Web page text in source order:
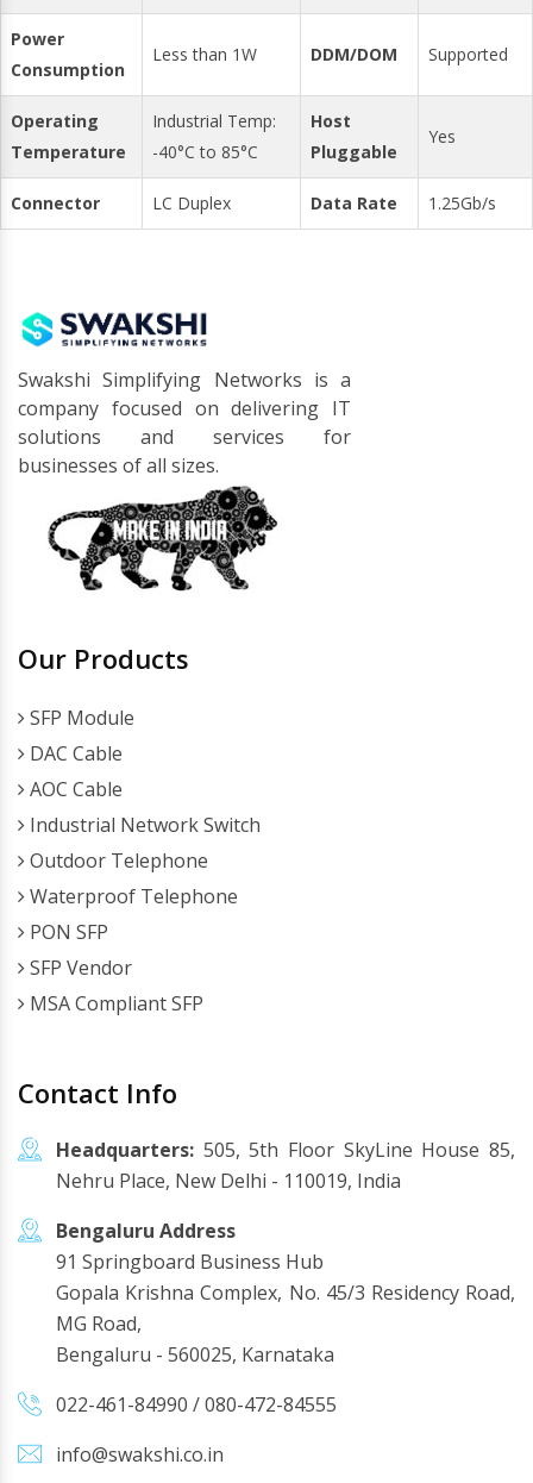
Power
Consumption
Less than 1W DDM/DOM Supported
Operating
Temperature
Industrial Temp:
-40°C to 85°C
Host
Pluggable
Yes
Connector LC Duplex Data Rate 1.25Gb/s
Swakshi Simplifying Networks is a
company focused on delivering IT
solutions and services for
businesses of all sizes.
Our Products
SFP Module
DAC Cable
AOC Cable
Industrial Network Switch
Outdoor Telephone
Waterproof Telephone
PON SFP
SFP Vendor
MSA Compliant SFP
Contact Info
Headquarters: 505, 5th Floor SkyLine House 85,
Nehru Place, New Delhi - 110019, India
Bengaluru Address
91 Springboard Business Hub
Gopala Krishna Complex, No. 45/3 Residency Road,
MG Road,
Bengaluru - 560025, Karnataka
022-461-84990 /080-472-84555
info@swakshi.co.in